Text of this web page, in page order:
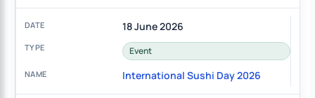
18 June 2026
Event
International Sushi Day 2026